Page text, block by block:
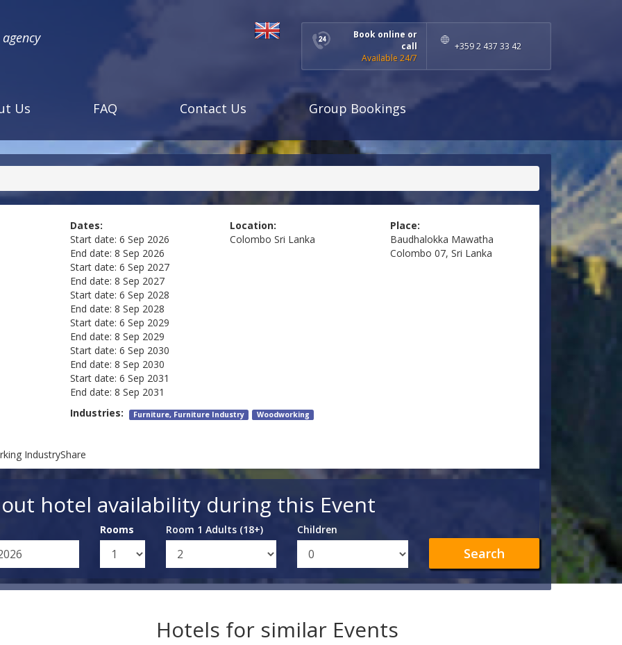
Book online or
call
Available 24/7
+359 2 437 33 42
Us FAQ Contact Us Group Bookings
Dates:
Start date: 6 Sep 2026
End date: 8 Sep 2026
Start date: 6 Sep 2027
End date: 8 Sep 2027
Start date: 6 Sep 2028
End date: 8 Sep 2028
Start date: 6 Sep 2029
End date: 8 Sep 2029
Start date: 6 Sep 2030
End date: 8 Sep 2030
Start date: 6 Sep 2031
End date: 8 Sep 2031
Location:
Colombo Sri Lanka
Place:
Baudhalokka Mawatha
Colombo 07, Sri Lanka
Industries: Furniture, Furniture Industry Woodworking
IndustryShare
hotel availability during this Event
Rooms Room 1 Adults (18+) Children
Search
Hotels for similar Events